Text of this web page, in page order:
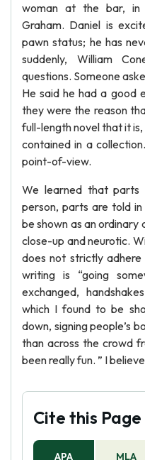
woman at the bar, in
Graham. Daniel is
pawn status; he has
suddenly, William
questions. Someone
He said he had a good
they were the reason
full-length novel that it
contained in a
point-of-view.
We learned that
person, parts are told
be shown as an ordinary
close-up and neurotic.
does not strictly
writing is “going
exchanged,
which I found to be
down, signing people’s
than across the crowd
been really fun. ” I
Cite this Page
APA MLA